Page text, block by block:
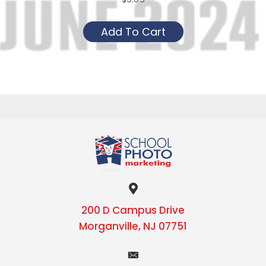
Add To Cart
This
product
has
product
page
200 D Campus Drive
Morganville, NJ 07751